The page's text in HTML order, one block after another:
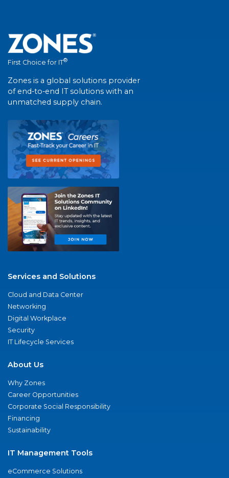
First Choice for IT®
Zones is a global solutions provider
of end-to-end IT solutions with an
unmatched supply chain.
Services and Solutions
Cloud and Data Center
Networking
Digital Workplace
Security
IT Lifecycle Services
About Us
Why Zones
Career Opportunities
Corporate Social Responsibility
Financing
Sustainability
IT Management Tools
eCommerce Solutions